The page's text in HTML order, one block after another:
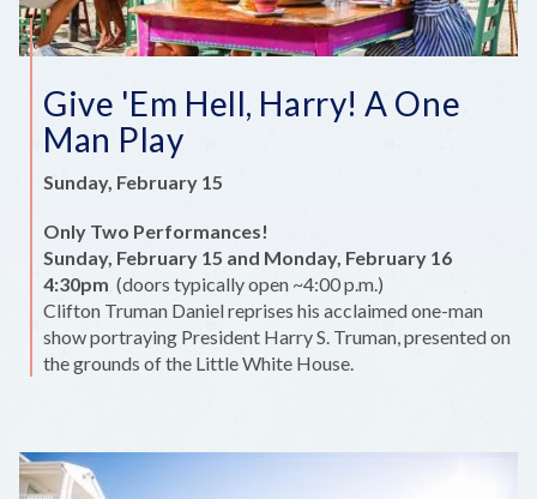
Give 'Em Hell, Harry! A One
Man Play
Sunday, February 15
Only Two Performances!
Sunday, February 15 and Monday, February 16
4:30pm (doors typically open ~4:00 p.m.)
Clifton Truman Daniel reprises his acclaimed one-man
show portraying President Harry S. Truman, presented on
the grounds of the Little White House.